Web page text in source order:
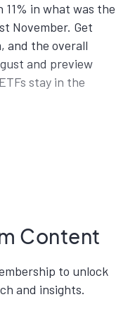
11% in what was the
November. Get
and the overall
and preview
stay in the
Content
to unlock
and insights.